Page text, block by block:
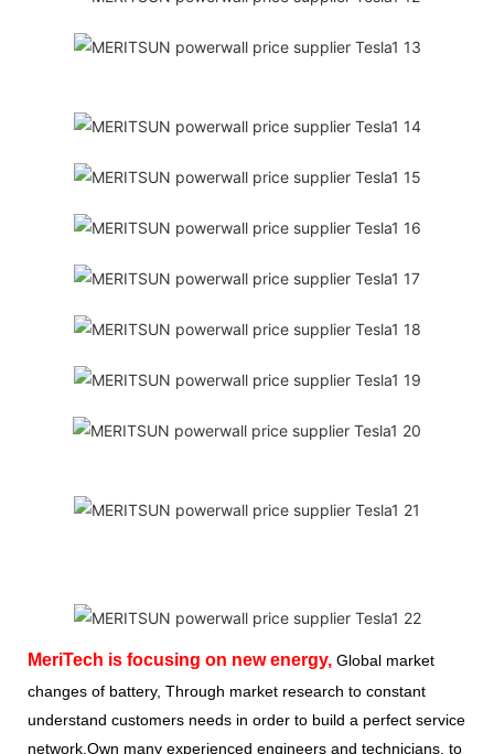
MeriTech is focusing on new energy, Global market
changes of battery, Through market research to constant
understand customers needs in order to build a perfect service
network,Own many experienced engineers and technicians, to